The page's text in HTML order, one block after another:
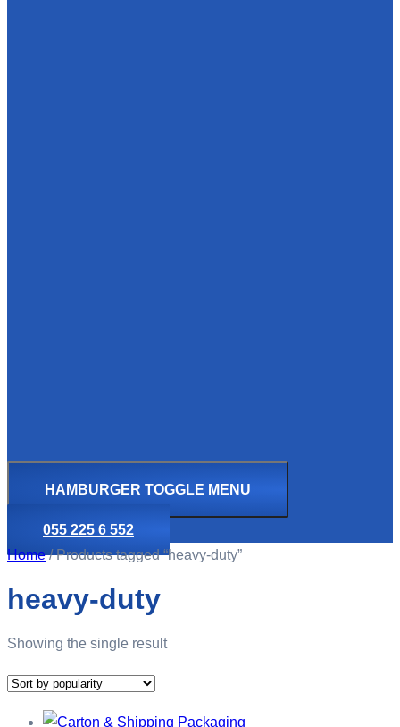
HAMBURGER TOGGLE MENU
055 225 6 552
Home/ Products tagged “heavy-duty”
heavy-duty
Showing the single result